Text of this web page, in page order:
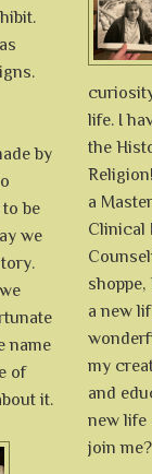
by
be
we
name
of
it.
life. I
the
a
Clinical
a new
my
and
new life
join me?